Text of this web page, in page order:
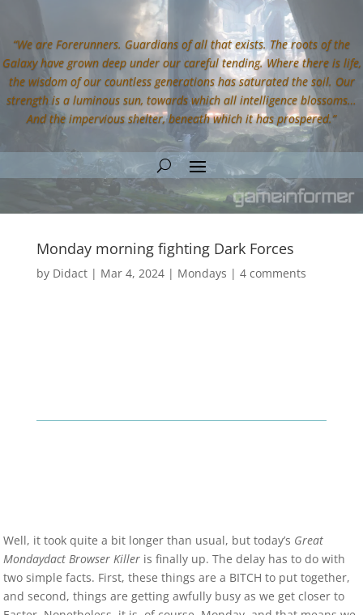
“We are Forerunners. Guardians of all that exists. The roots of the
Galaxy have grown deep under our careful tending. Where there is life,
the wisdom of our countless generations has saturated the soil. Our
strength is a luminous sun, towards which all intelligence blossoms…
And the impervious shelter, beneath which it has prospered.”
Monday morning fighting Dark Forces
by Didact| Mar 4, 2024| Mondays | 4 comments
Well, it took quite a bit longer than usual, but today’s Great
Mondaydact Browser Killer is finally up. The delay has to do with
two simple facts. First, these things are a BITCH to put together,
and second, things are getting awfully busy as we get closer to